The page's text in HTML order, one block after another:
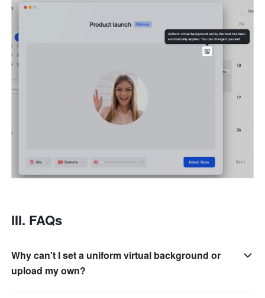
III. FAQs
Why can't I set a uniform virtual background or
upload my own?